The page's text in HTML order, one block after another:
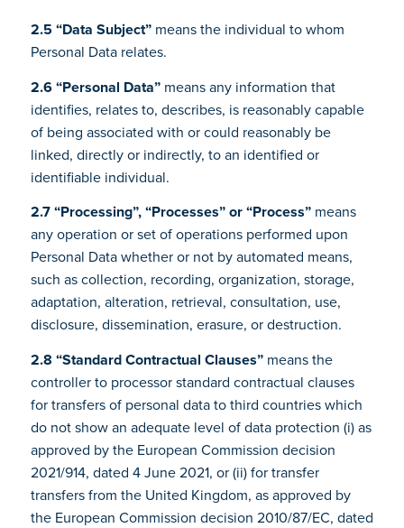
2.5 “Data Subject”means the individual to whom
Personal Data relates.
2.6 “Personal Data”means any information that
identifies, relates to, describes, is reasonably capable
of being associated with or could reasonably be
linked, directly or indirectly, to an identified or
identifiable individual.
2.7 “Processing”, “Processes” or “Process”means
any operation or set of operations performed upon
Personal Data whether or not by automated means,
such as collection, recording, organization, storage,
adaptation, alteration, retrieval, consultation, use,
disclosure, dissemination, erasure, or destruction.
2.8 “Standard Contractual Clauses”means the
controller to processor standard contractual clauses
for transfers of personal data to third countries which
do not show an adequate level of data protection (i) as
approved by the European Commission decision
2021/914, dated 4 June 2021, or (ii) for transfer
transfers from the United Kingdom, as approved by
the European Commission decision 2010/87/EC, dated